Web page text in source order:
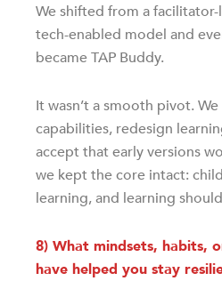
We shifted from a
tech-enabled model and
became TAP Buddy.
It wasn’t a smooth pivot.
capabilities, redesign
accept that early versions
we kept the core intact:
learning, and learning
8) What mindsets, habits,
have helped you stay